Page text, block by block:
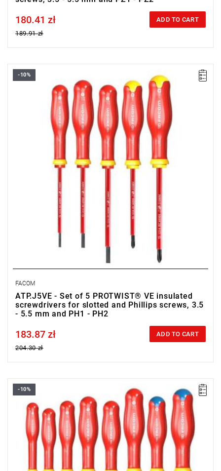
Price tax included
180.41 zł
189.91 zł
ADD TO CART
• Range of set: 3.5 - 5.5 mm i PH1 - PH2
• Quantity items of in set: 5
• Weight: 0.43 kg
• Content: AT3.5X100VE, AT4X100VE, AT5.5X125VE,
ATP1X100VE, ATP2X125VE
-10%
FACOM
ATP.J5VE - Set of 5 PROTWIST® VE insulated
screwdrivers for slotted and Phillips screws, 3.5
- 5.5 mm and PH1 - PH2
Price tax included
183.87 zł
204.30 zł
ADD TO CART
• Range of set: 2.5 - 6.5 mm i PZ1 - PZ2
• Quantity items of in set: 8
• Weight: 0.65 kg
• Content: AT2.5X75VE, AT3X100VE, AT3.5X100VE,
AT4X100VE, AT5.5X125VE, AT6.5X150VE, ATD1X100VE,
ATD2X125VE
-10%